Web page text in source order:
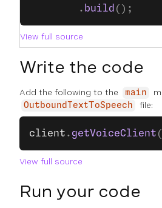
        .
build ();
View full source
Write the code
Add the following to the main
OutboundTextToSpeech file:
client . getVoiceClient
View full source
Run your code